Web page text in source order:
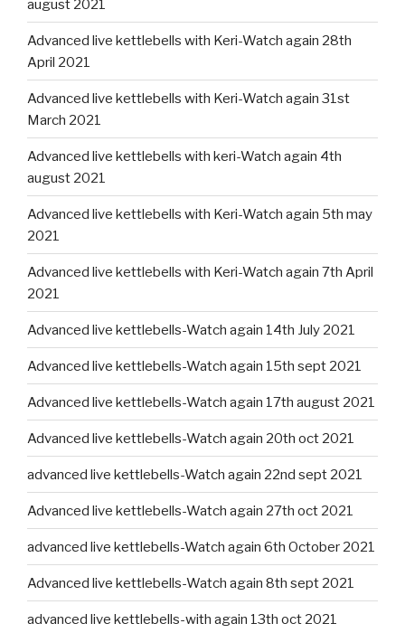
august 2021
Advanced live kettlebells with Keri-Watch again 28th
April 2021
Advanced live kettlebells with Keri-Watch again 31st
March 2021
Advanced live kettlebells with keri-Watch again 4th
august 2021
Advanced live kettlebells with Keri-Watch again 5th may
2021
Advanced live kettlebells with Keri-Watch again 7th April
2021
Advanced live kettlebells-Watch again 14th July 2021
Advanced live kettlebells-Watch again 15th sept 2021
Advanced live kettlebells-Watch again 17th august 2021
Advanced live kettlebells-Watch again 20th oct 2021
advanced live kettlebells-Watch again 22nd sept 2021
Advanced live kettlebells-Watch again 27th oct 2021
advanced live kettlebells-Watch again 6th October 2021
Advanced live kettlebells-Watch again 8th sept 2021
advanced live kettlebells-with again 13th oct 2021